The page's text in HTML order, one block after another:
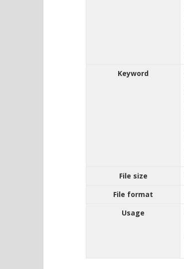
Keyword
File size
File format
Usage